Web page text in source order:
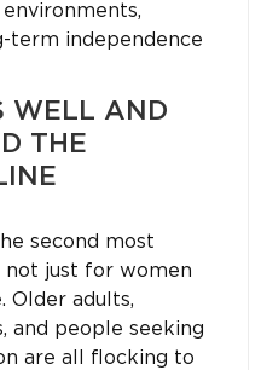
term independence
WELL AND
THE
second most
not just for women
Older adults,
and people seeking
are all flocking to